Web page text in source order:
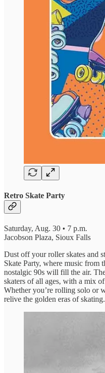
Retro Skate Party
Saturday, Aug. 30 • 7 p.m.
Jacobson Plaza, Sioux Falls
Dust off your roller skates and
Skate Party, where music from
nostalgic 90s will fill the air.
skaters of all ages, with a mix
Whether you’re rolling solo or
relive the golden eras of skating.